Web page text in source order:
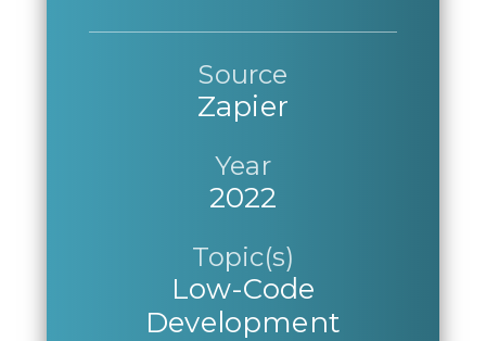
Source
Zapier
Year
2022
Topic(s)
Low-Code
Development